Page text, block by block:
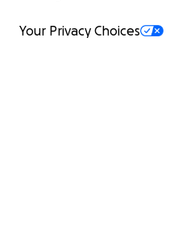
Your Privacy Choices